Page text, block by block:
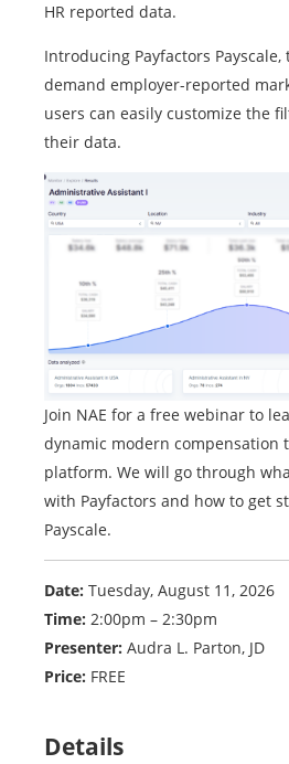
HR reported data.
Introducing Payfactors Payscale,
demand employer-reported
users can easily customize the
their data.
Join NAE for a free webinar to
dynamic modern compensation
platform. We will go through
with Payfactors and how to get
Payscale.
Date: Tuesday, August 11, 2026
Time: 2:00pm – 2:30pm
Presenter: Audra L. Parton, JD
Price: FREE
Details